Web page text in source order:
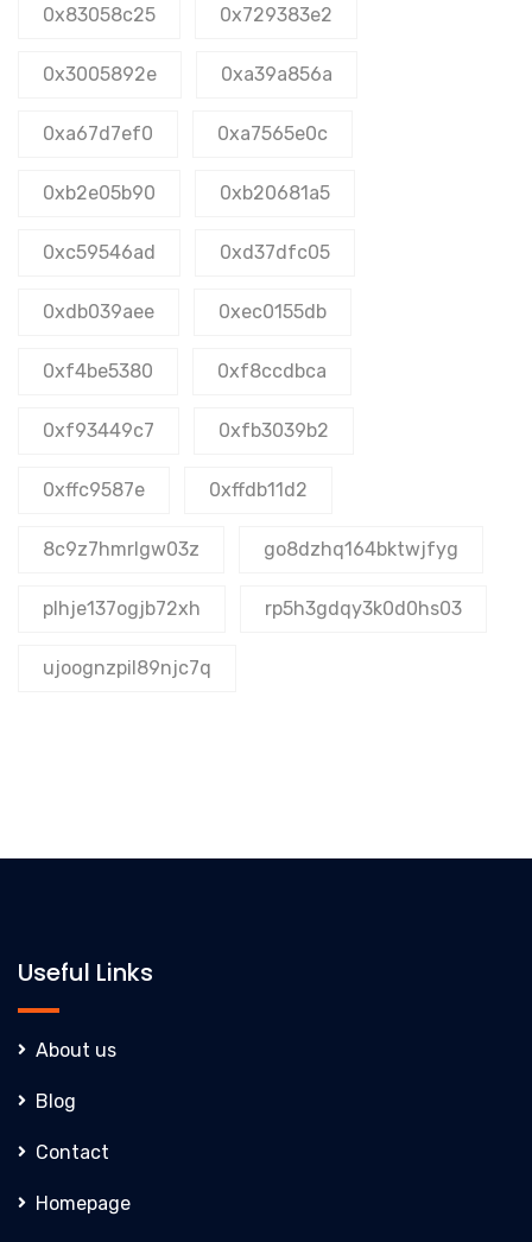
0x83058c25 0x729383e2
0x3005892e 0xa39a856a
0xa67d7ef0 0xa7565e0c
0xb2e05b90 0xb20681a5
0xc59546ad 0xd37dfc05
0xdb039aee 0xec0155db
0xf4be5380 0xf8ccdbca
0xf93449c7 0xfb3039b2
0xffc9587e 0xffdb11d2
8c9z7hmrlgw03z go8dzhq164bktwjfyg
plhje137ogjb72xh rp5h3gdqy3k0d0hs03
ujoognzpil89njc7q
Useful Links
About us
Blog
Contact
Homepage